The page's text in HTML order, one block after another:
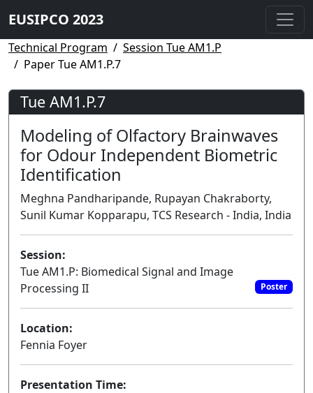
EUSIPCO 2023
Technical Program
Session Tue AM1.P
Paper Tue AM1.P.7
Tue AM1.P.7
Modeling of Olfactory Brainwaves
for Odour Independent Biometric
Identification
Meghna Pandharipande, Rupayan Chakraborty,
Sunil Kumar Kopparapu, TCS Research - India, India
Session:
Tue AM1.P: Biomedical Signal and Image
Processing II
Poster
Location:
Fennia Foyer
Presentation Time: